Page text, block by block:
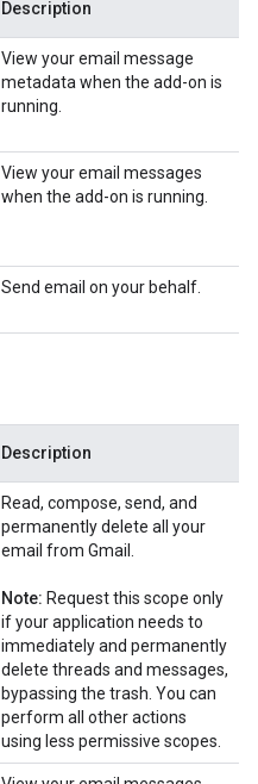
Description
View your email message
metadata when the add-on is
running.
View your email messages
when the add-on is running.
Send email on your behalf.
Description
Read, compose, send, and
permanently delete all your
email from Gmail.
Note: Request this scope only
if your application needs to
immediately and permanently
delete threads and messages,
bypassing the trash. You can
perform all other actions
using less permissive scopes.